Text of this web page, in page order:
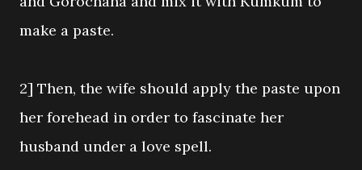
make a paste.
2] Then, the wife should apply the paste upon
her forehead in order to fascinate her
husband under a love spell.